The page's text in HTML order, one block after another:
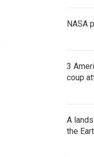
NASA
3
coup
A
the